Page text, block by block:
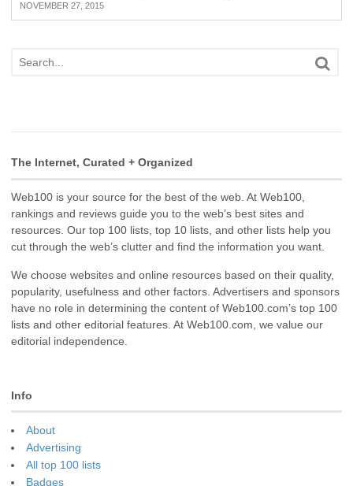
NOVEMBER 27, 2015
The Internet, Curated + Organized
Web100 is your source for the best of the web. At Web100,
rankings and reviews guide you to the web’s best sites and
resources. Our top 100 lists, top 10 lists, and other lists help you
cut through the web’s clutter and find the information you want.
We choose websites and online resources based on their quality,
popularity, usefulness and other factors. Advertisers and sponsors
have no role in determining the content of Web100.com’s top 100
lists and other editorial features. At Web100.com, we value our
editorial independence.
Info
About
Advertising
All top 100 lists
Badges